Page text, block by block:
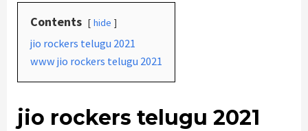
Contents hide
jio rockers telugu 2021
www jio rockers telugu 2021
jio rockers telugu 2021